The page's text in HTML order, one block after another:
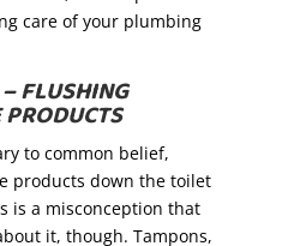
care of your plumbing
FLUSHING
to common belief,
products down the toilet
is a misconception that
it, though. Tampons,